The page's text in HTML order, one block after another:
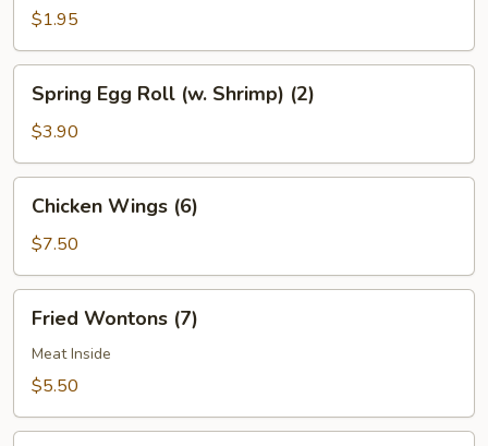
(1)$1.95
Egg
Roll
(w.
Shrimp)
(2)
Spring Egg Roll (w. Shrimp) (2)
$3.90
Wings
(6)
Chicken Wings (6)
$7.50
Wontons
(7)
Fried Wontons (7)
Meat Inside
$5.50